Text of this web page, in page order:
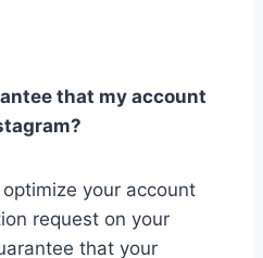
that my account
your account
request on your
that your